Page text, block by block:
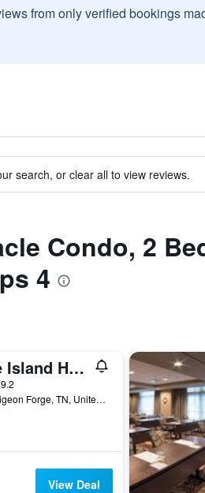
from only verified bookings
search, or clear all to view reviews.
Condo, 2
4
Margaritaville Island Hotel
131 The Island Drive, Pigeon Forge, TN, United States
View Deal